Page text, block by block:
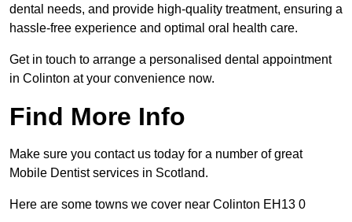
dental needs, and provide high-quality treatment, ensuring a
hassle-free experience and optimal oral health care.
Get in touch to arrange a personalised dental appointment
in Colinton at your convenience now.
Find More Info
Make sure you contact us today for a number of great
Mobile Dentist services in Scotland.
Here are some towns we cover near Colinton EH13 0